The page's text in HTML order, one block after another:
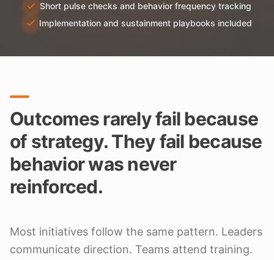
Short pulse checks and behavior frequency tracking
Implementation and sustainment playbooks included
Outcomes rarely fail because
of strategy. They fail because
behavior was never
reinforced.
Most initiatives follow the same pattern. Leaders
communicate direction. Teams attend training.